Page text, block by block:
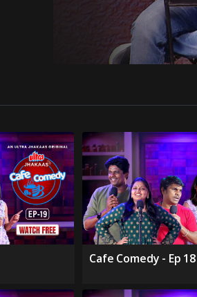
Cafe Comedy - Ep 18